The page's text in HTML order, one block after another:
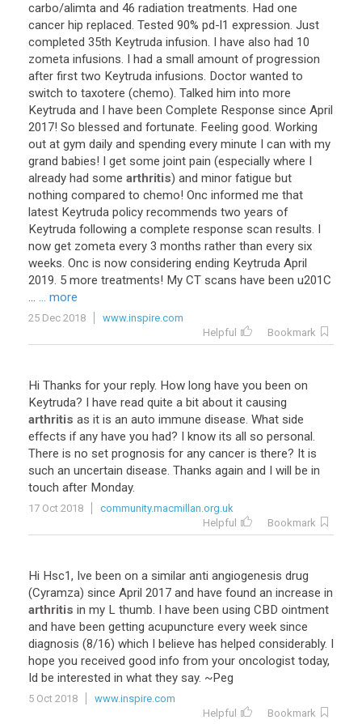
carbo/alimta and 46 radiation treatments. Had one
cancer hip replaced. Tested 90% pd-l1 expression. Just
completed 35th Keytruda infusion. I have also had 10
zometa infusions. I had a small amount of progression
after first two Keytruda infusions. Doctor wanted to
switch to taxotere (chemo). Talked him into more
Keytruda and I have been Complete Response since April
2017! So blessed and fortunate. Feeling good. Working
out at gym daily and spending every minute I can with my
grand babies! I get some joint pain (especially where I
already had some arthritis) and minor fatigue but
nothing compared to chemo! Onc informed me that
latest Keytruda policy recommends two years of
Keytruda following a complete response scan results. I
now get zometa every 3 months rather than every six
weeks. Onc is now considering ending Keytruda April
2019. 5 more treatments! My CT scans have been u201C
... ... more
25 Dec 2018
www.inspire.com
Helpful
Bookmark
Hi Thanks for your reply. How long have you been on
Keytruda? I have read quite a bit about it causing
arthritis as it is an auto immune disease. What side
effects if any have you had? I know its all so personal.
There is no set prognosis for any cancer is there? It is
such an uncertain disease. Thanks again and I will be in
touch after Monday.
17 Oct 2018
community.macmillan.org.uk
Helpful
Bookmark
Hi Hsc1, Ive been on a similar anti angiogenesis drug
(Cyramza) since April 2017 and have found an increase in
arthritis in my L thumb. I have been using CBD ointment
and have been getting acupuncture every week since
diagnosis (8/16) which I believe has helped considerably. I
hope you received good info from your oncologist today,
Id be interested in what they say. ~Peg
5 Oct 2018
www.inspire.com
Helpful
Bookmark